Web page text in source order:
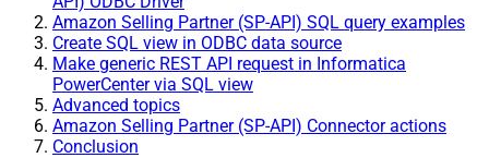
Amazon Selling Partner (SP-API) SQL query examples
Create SQL view in ODBC data source
Make generic REST API request in Informatica
PowerCenter via SQL view
Advanced topics
Amazon Selling Partner (SP-API) Connector actions
Conclusion